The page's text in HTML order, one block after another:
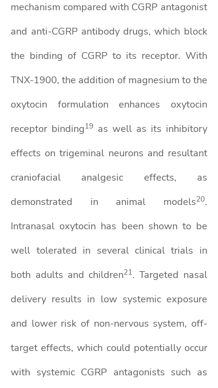
mechanism compared with CGRP antagonist
and anti-CGRP antibody drugs, which block
the binding of CGRP to its receptor. With
TNX-1900, the addition of magnesium to the
oxytocin formulation enhances oxytocin
receptor binding19 as well as its inhibitory
effects on trigeminal neurons and resultant
craniofacial analgesic effects, as
demonstrated in animal models20.
Intranasal oxytocin has been shown to be
well tolerated in several clinical trials in
both adults and children21. Targeted nasal
delivery results in low systemic exposure
and lower risk of non-nervous system, off-
target effects, which could potentially occur
with systemic CGRP antagonists such as